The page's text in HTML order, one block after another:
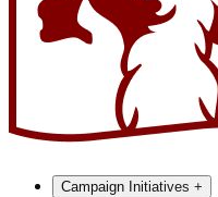
Campaign Initiatives +